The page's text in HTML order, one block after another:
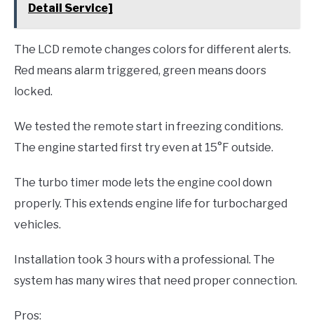
Detail Service]
The LCD remote changes colors for different alerts.
Red means alarm triggered, green means doors
locked.
We tested the remote start in freezing conditions.
The engine started first try even at 15°F outside.
The turbo timer mode lets the engine cool down
properly. This extends engine life for turbocharged
vehicles.
Installation took 3 hours with a professional. The
system has many wires that need proper connection.
Pros: